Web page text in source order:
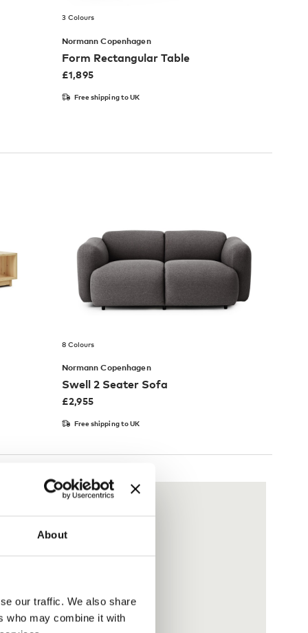
About
our traffic. We also share
who may combine it with
3 Colours
Normann Copenhagen
Form Rectangular Table
£1,895
Free shipping to UK
8 Colours
Normann Copenhagen
Swell 2 Seater Sofa
£2,955
Free shipping to UK